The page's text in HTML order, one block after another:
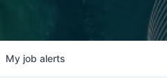
My job alerts